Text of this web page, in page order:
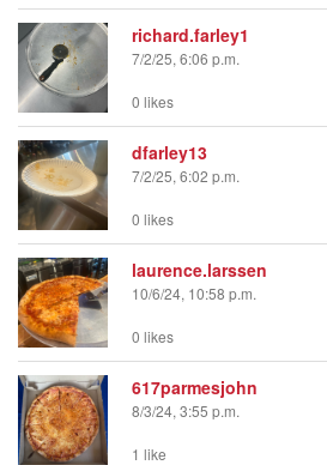
richard.farley1
7/2/25, 6:06 p.m.
0 likes
dfarley13
7/2/25, 6:02 p.m.
0 likes
laurence.larssen
10/6/24, 10:58 p.m.
0 likes
617parmesjohn
8/3/24, 3:55 p.m.
1 like